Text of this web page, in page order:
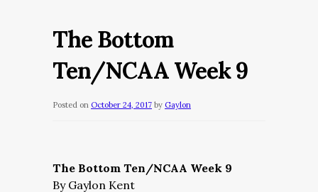
The Bottom
Ten/NCAA Week 9
Posted on October 24, 2017 by Gaylon
The Bottom Ten/NCAA Week 9
By Gaylon Kent